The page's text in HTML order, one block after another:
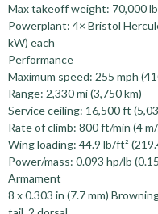
Max takeoff weight: 70,000
Powerplant: 4× Bristol
kW) each
Performance
Maximum speed: 255 mph
Range: 2,330 mi (3,750 km)
Service ceiling: 16,500 ft
Rate of climb: 800 ft/min (4
Wing loading: 44.9 lb/ft²
Power/mass: 0.093 hp/lb
Armament
8 x 0.303 in (7.7 mm)